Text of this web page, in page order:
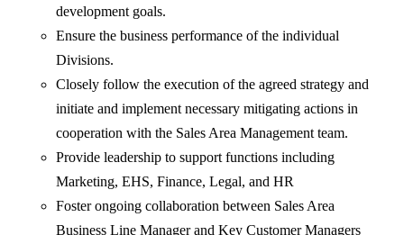
development goals.
Ensure the business performance of the individual
Divisions.
Closely follow the execution of the agreed strategy and
initiate and implement necessary mitigating actions in
cooperation with the Sales Area Management team.
Provide leadership to support functions including
Marketing, EHS, Finance, Legal, and HR
Foster ongoing collaboration between Sales Area
Business Line Manager and Key Customer Managers